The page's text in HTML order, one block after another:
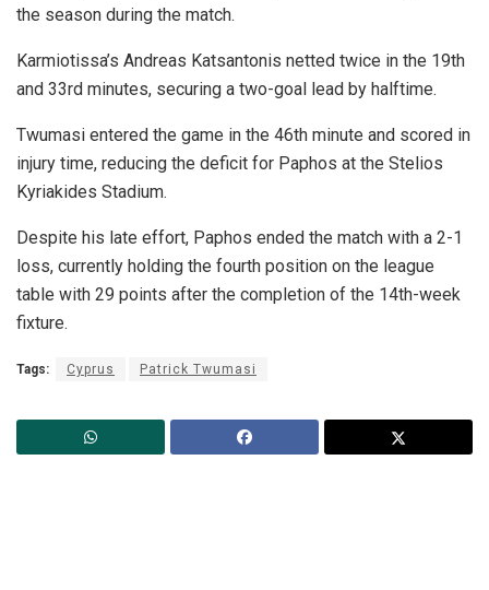
the season during the match.
Karmiotissa’s Andreas Katsantonis netted twice in the 19th
and 33rd minutes, securing a two-goal lead by halftime.
Twumasi entered the game in the 46th minute and scored in
injury time, reducing the deficit for Paphos at the Stelios
Kyriakides Stadium.
Despite his late effort, Paphos ended the match with a 2-1
loss, currently holding the fourth position on the league
table with 29 points after the completion of the 14th-week
fixture.
Tags: Cyprus Patrick Twumasi